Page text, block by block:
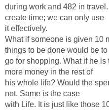
during work and 482 in
create time; we can only use
it effectively.
What if someone is given 10
things to be done would be to
go for shopping. What if he
more money in the rest of
his whole life? Would the
not. Same is the case
with Life. It is just like those